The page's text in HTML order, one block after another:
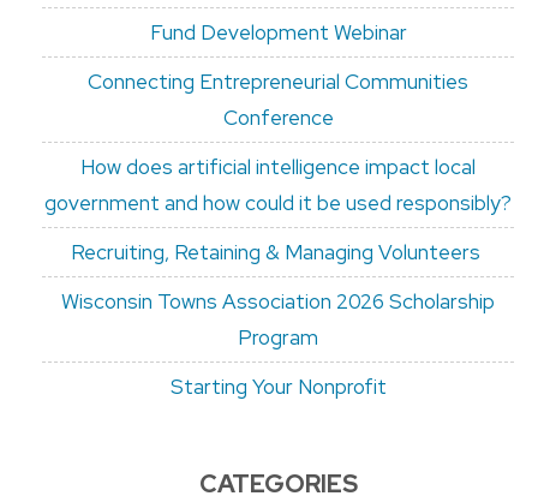
Fund Development Webinar
Connecting Entrepreneurial Communities
Conference
How does artificial intelligence impact local
government and how could it be used responsibly?
Recruiting, Retaining & Managing Volunteers
Wisconsin Towns Association 2026 Scholarship
Program
Starting Your Nonprofit
CATEGORIES